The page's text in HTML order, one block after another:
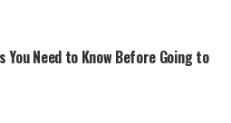
You Need to Know Before Going to